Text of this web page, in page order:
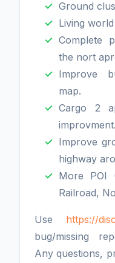
Ground
Living
Complete
the nort
Improve
map.
Cargo 2
improvment.
Improve
highway
More POI
Railroad,
Use https://
bug/missing
Any questions,